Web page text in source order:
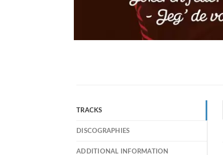
TRACKS
DISCOGRAPHIES
ADDITIONAL INFORMATION